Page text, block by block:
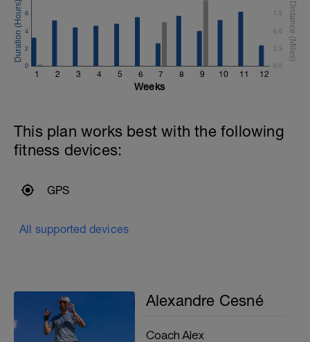
1 2 3 4 5 6 7 8 9 10 11 12
0
2
4
6
0.0
2.5
5.0
7.5
Weeks
This plan works best with the following
fitness devices:
GPS
All supported devices
Alexandre Cesné
Coach Alex